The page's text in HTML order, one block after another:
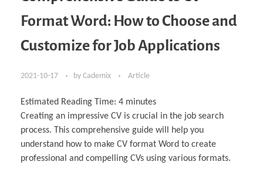
Format Word: How to Choose and
Customize for Job Applications
2021-10-17 by Cademix Article
Estimated Reading Time: 4 minutes
Creating an impressive CV is crucial in the job search
process. This comprehensive guide will help you
understand how to make CV format Word to create
professional and compelling CVs using various formats.